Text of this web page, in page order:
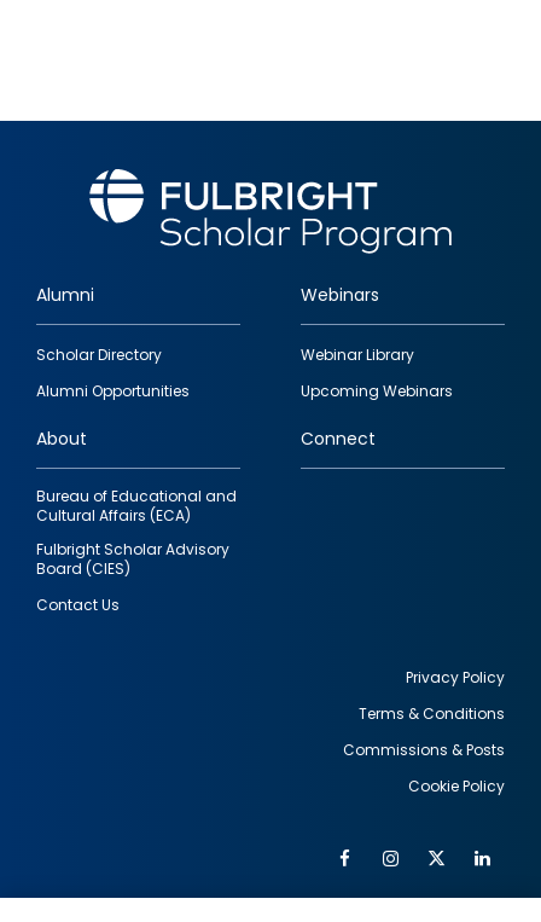
Footer
quick
links
Alumni
Scholar Directory
Alumni Opportunities
Webinars
Webinar Library
Upcoming Webinars
About
Bureau of Educational and
Cultural Affairs (ECA)
Fulbright Scholar Advisory
Board (CIES)
Contact Us
Connect
Privacy Policy
Terms & Conditions
Commissions & Posts
Cookie Policy
FacebookInstagram
Twitter